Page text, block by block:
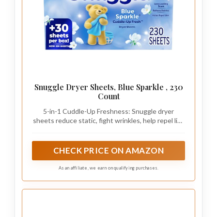
Snuggle Dryer Sheets, Blue Sparkle , 230
Count
5-in-1 Cuddle-Up Freshness: Snuggle dryer
sheets reduce static, fight wrinkles, help repel lint
comfort of Snuggle
CHECK PRICE ON AMAZON
As an affiliate, we earn on qualifying purchases.